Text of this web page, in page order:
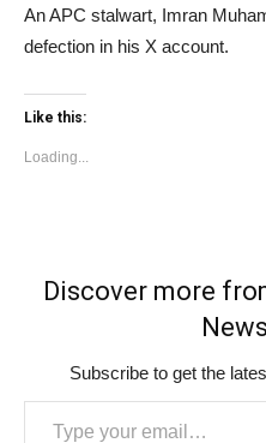
An APC stalwart, Imran
defection in his X account.
Like this:
Loading...
Discover more
Subscribe to get the
Type your email…